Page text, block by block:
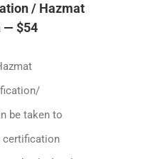
/ Hazmat
— $54
be taken to
certification